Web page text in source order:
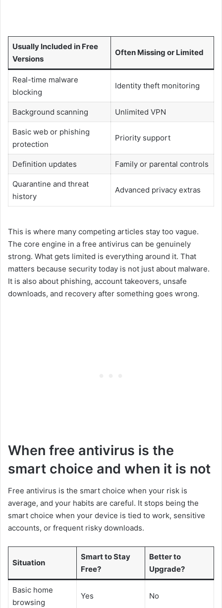
Usually Included in Free
Versions
Often Missing or Limited
Real-time malware
blocking
Identity theft monitoring
Background scanning Unlimited VPN
Basic web or phishing
protection
Priority support
Definition updates Family or parental controls
Quarantine and threat
history
Advanced privacy extras
This is where many competing articles stay too vague.
The core engine in a free antivirus can be genuinely
strong. What gets limited is everything around it. That
matters because security today is not just about malware.
It is also about phishing, account takeovers, unsafe
downloads, and recovery after something goes wrong.
When free antivirus is the
smart choice and when it is not
Free antivirus is the smart choice when your risk is
average, and your habits are careful. It stops being the
smart choice when your device is tied to work, sensitive
accounts, or frequent risky downloads.
Situation
Smart to Stay
Free?
Better to
Upgrade?
Basic home
browsing
Yes No